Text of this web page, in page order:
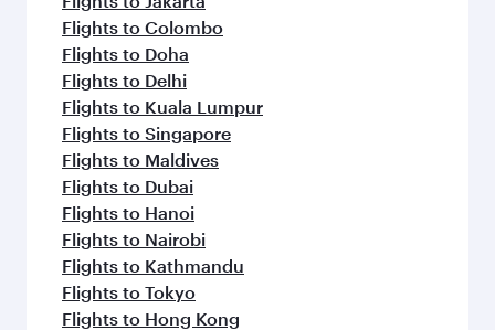
Flights to Colombo
Flights to Doha
Flights to Delhi
Flights to Kuala Lumpur
Flights to Singapore
Flights to Maldives
Flights to Dubai
Flights to Hanoi
Flights to Nairobi
Flights to Kathmandu
Flights to Tokyo
Flights to Hong Kong